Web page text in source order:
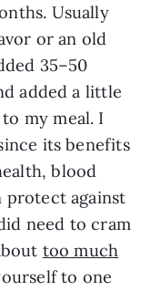
Usually
or an old
35–50
added a little
my meal. I
its benefits
blood
protect against
need to cram
too much
to one